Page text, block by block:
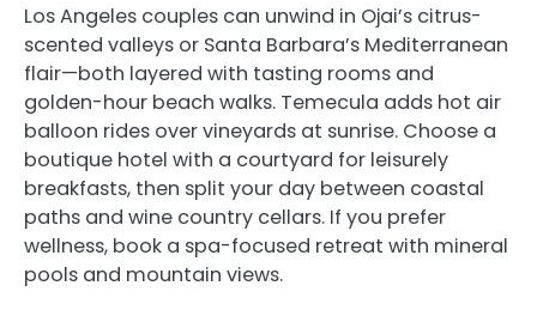
Los Angeles couples can unwind in Ojai’s citrus-
scented valleys or Santa Barbara’s Mediterranean
flair—both layered with tasting rooms and
golden-hour beach walks. Temecula adds hot air
balloon rides over vineyards at sunrise. Choose a
boutique hotel with a courtyard for leisurely
breakfasts, then split your day between coastal
paths and wine country cellars. If you prefer
wellness, book a spa-focused retreat with mineral
pools and mountain views.